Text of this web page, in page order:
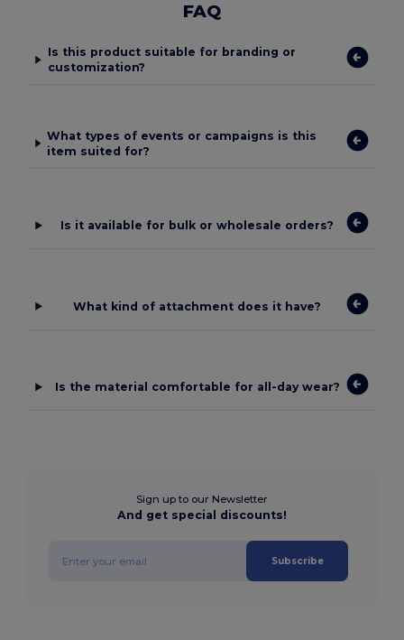
FAQ
Is this product suitable for branding or
customization?
What types of events or campaigns is this
item suited for?
Is it available for bulk or wholesale orders?
What kind of attachment does it have?
Is the material comfortable for all-day wear?
Sign up to our Newsletter
And get special discounts!
Subscribe